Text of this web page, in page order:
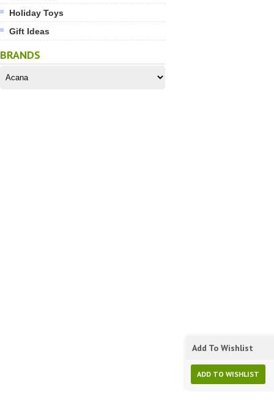
Holiday Toys
Gift Ideas
BRANDS
Add To Wishlist
ADD TO WISHLIST